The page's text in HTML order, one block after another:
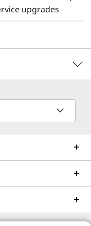
upgrades
enterprise. We'll work
We'll help you